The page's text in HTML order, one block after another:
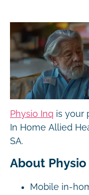
Physio Inq is your
In Home Allied
SA.
About
Mobile in-